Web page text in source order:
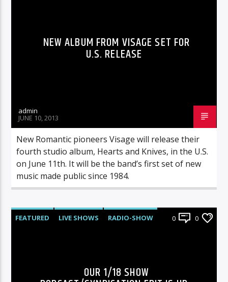
NEW ALBUM FROM VISAGE SET FOR
U.S. RELEASE
admin
JUNE 10, 2013
New Romantic pioneers Visage will release their
fourth studio album, Hearts and Knives, in the U.S.
on June 11th. It will be the band’s first set of new
music made public since 1984.
FEATURED LIVE SHOWS RADIO-SHOW 0 0
OUR 1/18 SHOW